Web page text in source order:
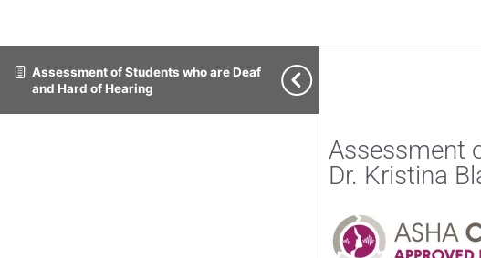
Assessment of Students who are Deaf
and Hard of Hearing
Assessment
Dr. Kristina